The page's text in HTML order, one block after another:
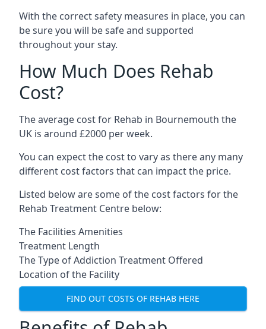
With the correct safety measures in place, you can
be sure you will be safe and supported
throughout your stay.
How Much Does Rehab
Cost?
The average cost for Rehab in Bournemouth the
UK is around £2000 per week.
You can expect the cost to vary as there any many
different cost factors that can impact the price.
Listed below are some of the cost factors for the
Rehab Treatment Centre below:
The Facilities Amenities
Treatment Length
The Type of Addiction Treatment Offered
Location of the Facility
FIND OUT COSTS OF REHAB HERE